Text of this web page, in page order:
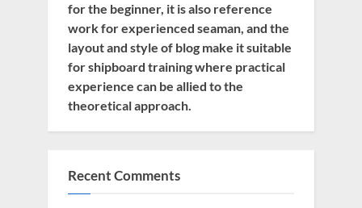
for the beginner, it is also reference
work for experienced seaman, and the
layout and style of blog make it suitable
for shipboard training where practical
experience can be allied to the
theoretical approach.
Recent Comments